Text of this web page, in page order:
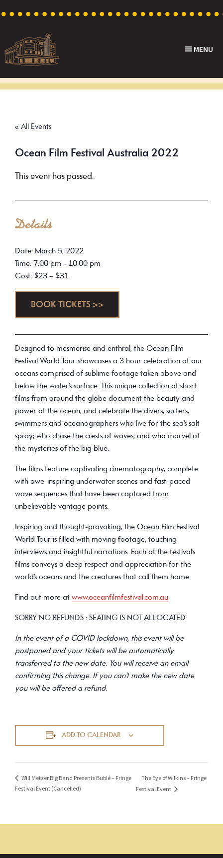
primary
navigation
content
footer
Theatre
Cinema
Australia
MENU
« All Events
Ocean Film Festival Australia 2022
This event has passed.
Details
Date: March 5, 2022
Time: 7:00 pm - 10:00 pm
Cost: $23 – $31
BOOK TICKETS >>
Designed to mesmerise and enthral, the Ocean Film
Festival World Tour showcases a 3 hour celebration of our
oceans comprised of sublime footage taken above and
below the water’s surface. This unique collection of short
films from around the globe document the beauty and
power of the ocean, and celebrate the divers, surfers,
swimmers and oceanographers who live for the sea’s salt
spray; who chase the crests of waves; and who marvel at
the mysteries of the big blue.
The films feature captivating cinematography, complete
with awe-inspiring underwater scenes and fast-paced
wave sequences that have been captured from
unbelievable vantage points.
Inspiring and thought-provoking, the Ocean Film Festival
World Tour is filled with moving footage, touching
interviews and insightful narrations. Each of the festival’s
films conveys a deep respect and appreciation for the
world’s oceans and the creatures that call them home.
Find out more at www.oceanfilmfestival.com.au
SORRY NO REFUNDS : SEATING IS NOT ALLOCATED.
In the event of a COVID lockdown, this event will be
postponed and your tickets will be automatically
transferred to the new date. You will receive an email
confirming this change. If you can’t make the new date
you will be offered a refund.
ADD TO CALENDAR
Will Metzer Big Band Presents Bublé – Fringe
Festival Event (Cancelled)
The Eye of Wilkins – Fringe
Festival Event